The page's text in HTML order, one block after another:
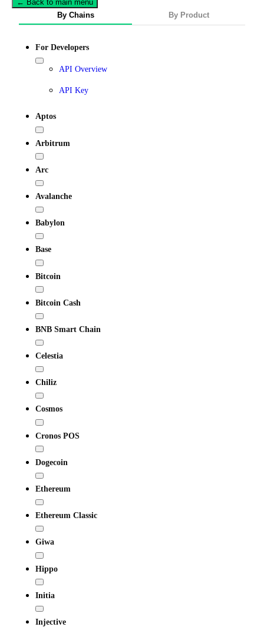
← Back to main menu
By Chains
By Product
For Developers
API Overview
API Key
Aptos
Arbitrum
Arc
Avalanche
Babylon
Base
Bitcoin
Bitcoin Cash
BNB Smart Chain
Celestia
Chiliz
Cosmos
Cronos POS
Dogecoin
Ethereum
Ethereum Classic
Giwa
Hippo
Initia
Injective